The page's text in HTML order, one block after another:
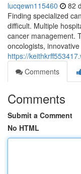
lucqewn115460 82
Finding specialized
difficult. Multiple
cancer management.
oncologists, innovative
https://
Comments
Comments
Submit a Comment
No HTML